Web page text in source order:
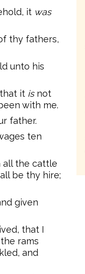
it was
thy fathers,
unto his
it isnot
with me.
father.
ten
all the cattle
be thy hire;
given
that I
rams
and